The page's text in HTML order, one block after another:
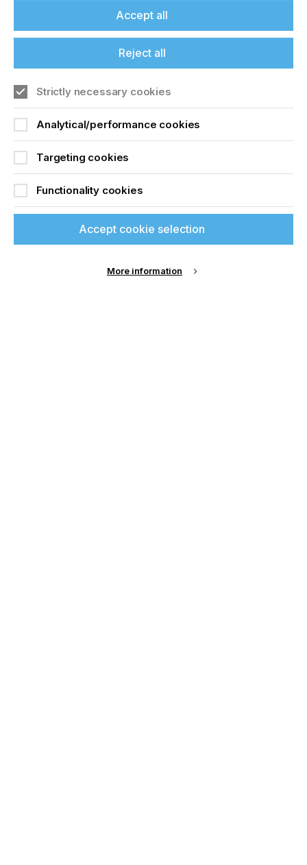
Specialist Printing Worldwide 中文版 2025
收录面向工业、平面设计、纺织业等领域内丝网印刷
和数码印刷系统使用者的科技类论文。
了解更多
If you're enjoying our
content
latest news, and the latest issue sent directly to
you and more.
Join printconnect
Accept all
Reject all
Strictly necessary cookies
Analytical/performance cookies
Targeting cookies
Functionality cookies
Accept cookie selection
More information